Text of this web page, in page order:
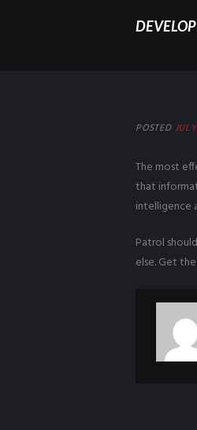
POSTED
The most
that
intelligence
Patrol
else. Get